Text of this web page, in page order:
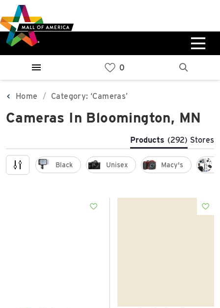
to
main
content
to
navigation
to
sitemap
West
Parking Ramp
0%
More Information
0%
Available Spaces
0%
Home Category: ‘Cameras’
Cameras In Bloomington, MN
Products (292) Stores
Black Unisex Macy's